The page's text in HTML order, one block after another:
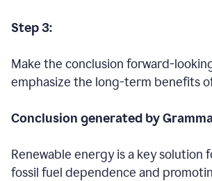
Step 3:
Make the conclusion forward-
emphasize the long-term benefits
Conclusion generated by
Renewable energy is a key solution
fossil fuel dependence and